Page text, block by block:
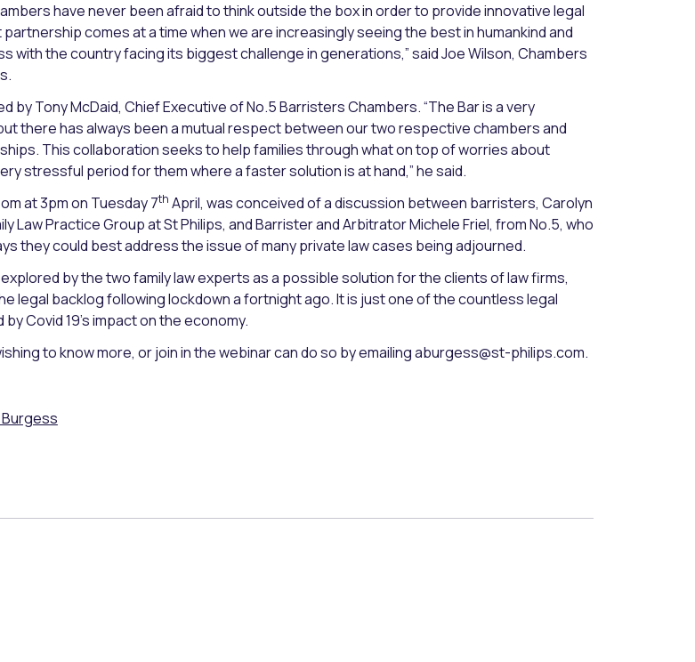
have never been afraid to think outside the box in order to provide innovative legal
comes at a time when we are increasingly seeing the best in humankind and
with the country facing its biggest challenge in generations,” said Joe Wilson, Chambers
by Tony McDaid, Chief Executive of No.5 Barristers Chambers. “The Bar is a very
there has always been a mutual respect between our two respective chambers and
This collaboration seeks to help families through what on top of worries about
stressful period for them where a faster solution is at hand,” he said.
at 3pm on Tuesday 7th April, was conceived of a discussion between barristers, Carolyn
Law Practice Group at St Philips, and Barrister and Arbitrator Michele Friel, from No.5, who
they could best address the issue of many private law cases being adjourned.
by the two family law experts as a possible solution for the clients of law firms,
legal backlog following lockdown a fortnight ago. It is just one of the countless legal
Covid 19’s impact on the economy.
to know more, or join in the webinar can do so by emailing aburgess@st-philips.com.